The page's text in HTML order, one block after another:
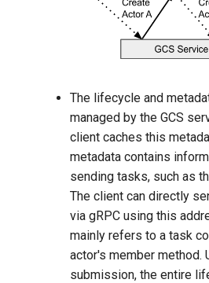
The lifecycle and
managed by the GCS
client caches this
metadata contains
sending tasks, such as
The client can directly
via gRPC using this
mainly refers to a task
actor's member method.
submission, the entire